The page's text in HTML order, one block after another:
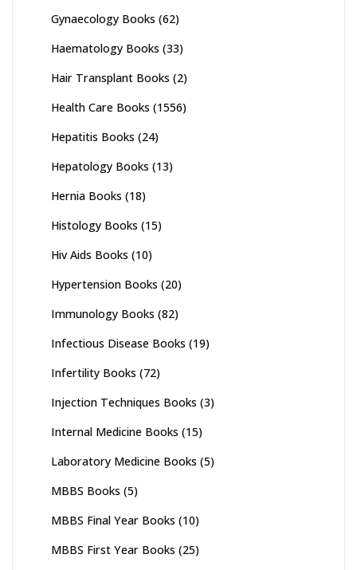
Gynaecology Books (62)
Haematology Books (33)
Hair Transplant Books (2)
Health Care Books (1556)
Hepatitis Books (24)
Hepatology Books (13)
Hernia Books (18)
Histology Books (15)
Hiv Aids Books (10)
Hypertension Books (20)
Immunology Books (82)
Infectious Disease Books (19)
Infertility Books (72)
Injection Techniques Books (3)
Internal Medicine Books (15)
Laboratory Medicine Books (5)
MBBS Books (5)
MBBS Final Year Books (10)
MBBS First Year Books (25)